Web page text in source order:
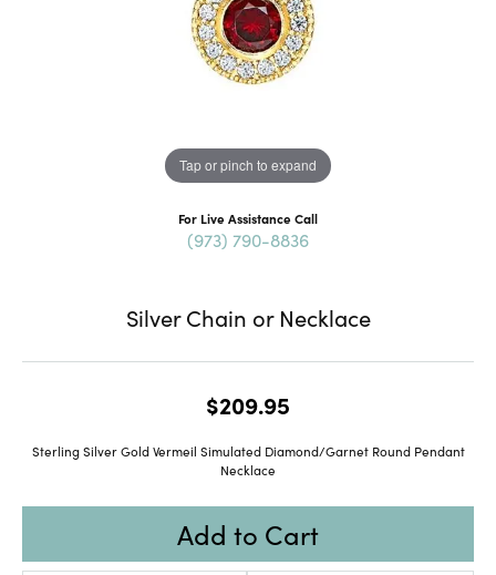
Tap or pinch to expand
For Live Assistance Call
(973) 790-8836
Silver Chain or Necklace
$209.95
Sterling Silver Gold Vermeil Simulated Diamond/Garnet Round Pendant
Necklace
Add to Cart